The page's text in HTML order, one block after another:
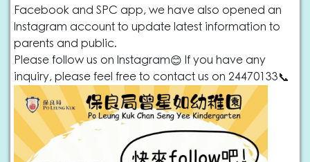
Facebook and SPC app, we have also opened an
Instagram account to update latest information to
parents and public.
Please follow us on Instagram😊 If you have any
inquiry, please feel free to contact us on 24470133📞